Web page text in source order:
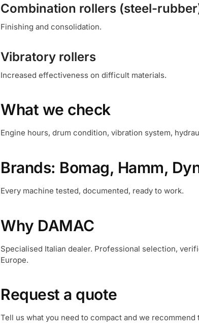
Combination rollers (steel-
Finishing and consolidation.
Vibratory rollers
Increased effectiveness on difficult materials.
What we check
Engine hours, drum condition, vibration system,
Brands: Bomag, Hamm,
Every machine tested, documented, ready to work.
Why DAMAC
Specialised Italian dealer. Professional selection,
Europe.
Request a quote
Tell us what you need to compact and we